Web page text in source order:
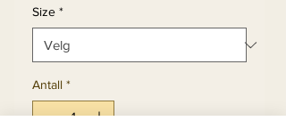
Size *
Antall *